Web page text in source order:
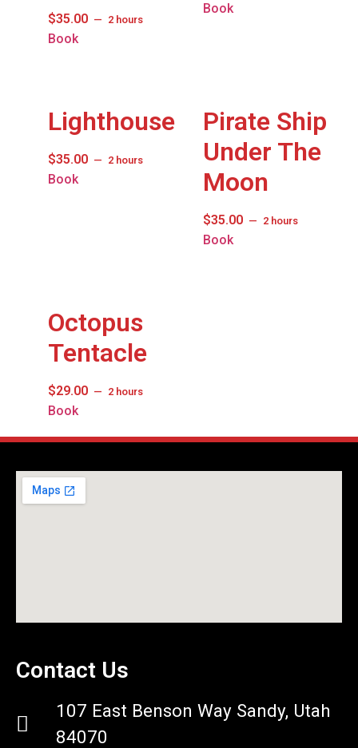
$35.00 2 hours
Book
Book
Lighthouse
$35.00 2 hours
Book
Pirate Ship
Under The
Moon
$35.00 2 hours
Book
Octopus
Tentacle
$29.00 2 hours
Book
Contact Us
107 East Benson Way Sandy, Utah
84070